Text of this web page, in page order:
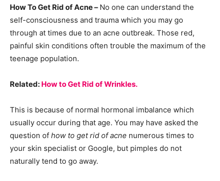
How To Get Rid of Acne – No one can understand the
self-consciousness and trauma which you may go
through at times due to an acne outbreak. Those red,
painful skin conditions often trouble the maximum of the
teenage population.
Related: How to Get Rid of Wrinkles.
This is because of normal hormonal imbalance which
usually occur during that age. You may have asked the
question of how to get rid of acne numerous times to
your skin specialist or Google, but pimples do not
naturally tend to go away.